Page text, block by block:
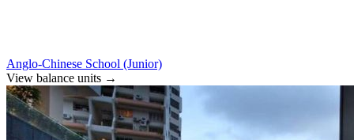
Anglo-Chinese School (Junior)
View balance units →